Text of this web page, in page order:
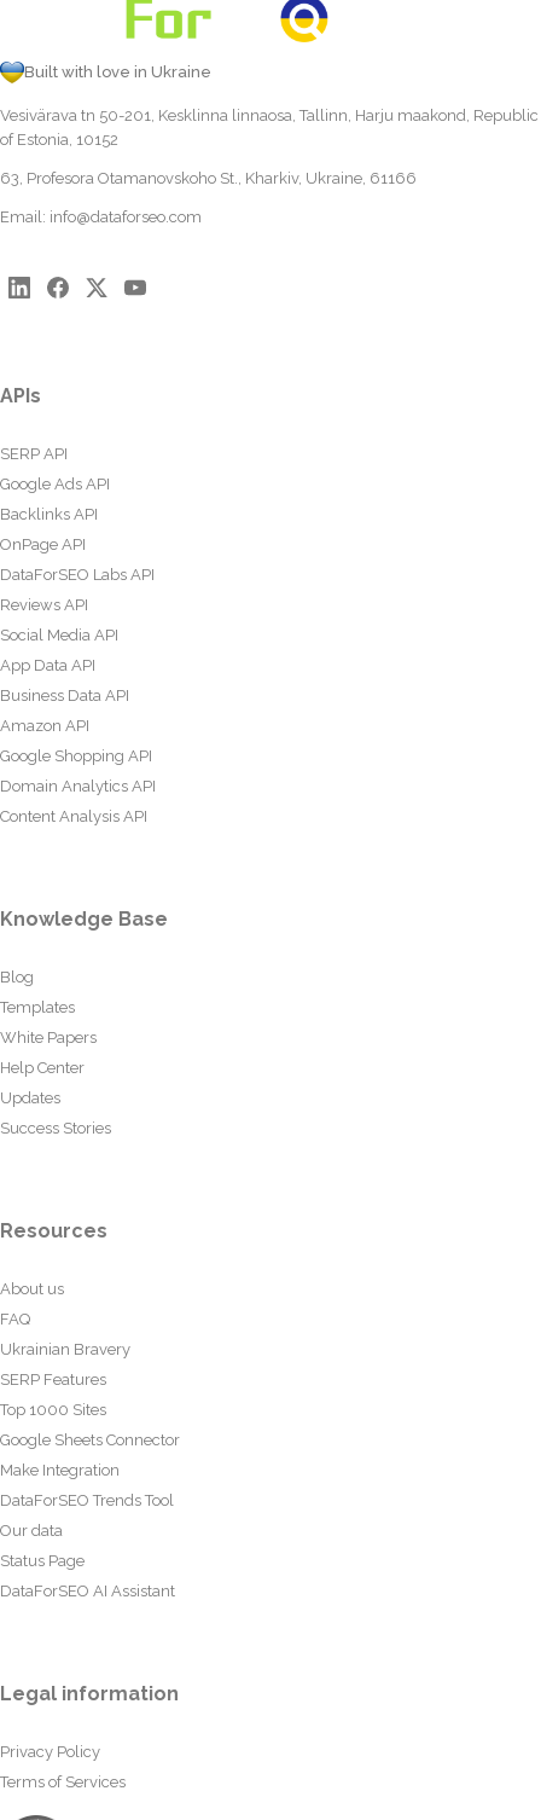
Built with love in Ukraine
Vesivärava tn 50-201, Kesklinna linnaosa, Tallinn, Harju maakond, Republic
of Estonia, 10152
63, Profesora Otamanovskoho St., Kharkiv, Ukraine, 61166
Email: info@dataforseo.com
APIs
SERP API
Google Ads API
Backlinks API
OnPage API
DataForSEO Labs API
Reviews API
Social Media API
App Data API
Business Data API
Amazon API
Google Shopping API
Domain Analytics API
Content Analysis API
Knowledge Base
Blog
Templates
White Papers
Help Center
Updates
Success Stories
Resources
About us
FAQ
Ukrainian Bravery
SERP Features
Top 1000 Sites
Google Sheets Connector
Make Integration
DataForSEO Trends Tool
Our data
Status Page
DataForSEO AI Assistant
Legal information
Privacy Policy
Terms of Services